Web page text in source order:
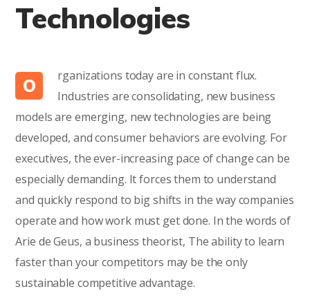
Technologies
O
rganizations today are in constant flux.
Industries are consolidating, new business
models are emerging, new technologies are being
developed, and consumer behaviors are evolving. For
executives, the ever-increasing pace of change can be
especially demanding. It forces them to understand
and quickly respond to big shifts in the way companies
operate and how work must get done. In the words of
Arie de Geus, a business theorist, The ability to learn
faster than your competitors may be the only
sustainable competitive advantage.